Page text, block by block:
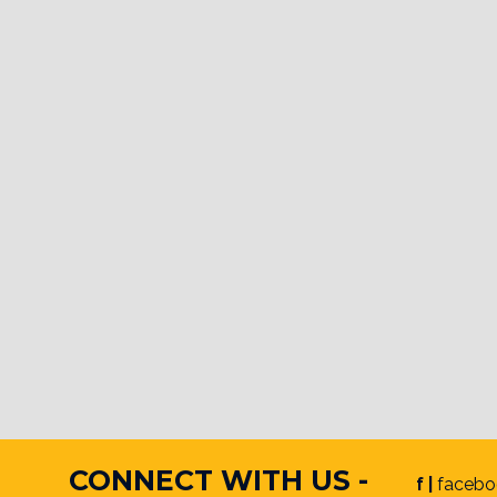
CONNECT WITH US - f |